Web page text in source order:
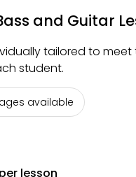
and Guitar
tailored to meet
student.
available
per lesson